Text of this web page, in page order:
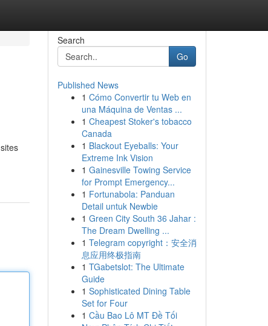
Search
Go
Published News
1 Cómo Convertir tu Web en
una Máquina de Ventas ...
1 Cheapest Stoker's tobacco
Canada
1 Blackout Eyeballs: Your
Extreme Ink Vision
1 Gainesville Towing Service
for Prompt Emergency...
1 Fortunabola: Panduan
Detail untuk Newbie
1 Green City South 36 Jahar :
The Dream Dwelling ...
1 Telegram copyright：安全消
息应用终极指南
1 TGabetslot: The Ultimate
Guide
1 Sophisticated Dining Table
Set for Four
1 Cầu Bao Lô MT Đề Tối